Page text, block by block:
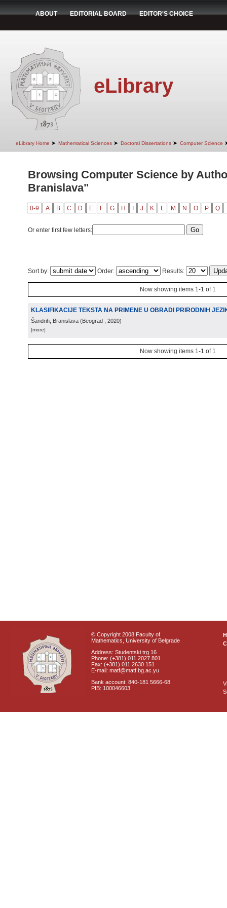
ABOUT EDITORIAL BOARD EDITOR'S CHOICE
eLibrary
eLibrary Home ➤ Mathematical Sciences ➤ Doctoral Dissertations ➤ Computer Science
Browsing Computer Science by
Branislava"
0-9 A B C D E F G H J K L M N O P Q
Or enter first few letters:
Sort by: Order: Results:
Now showing items 1-1 of 1
KLASIFIKACIJE TEKSTA NA PRIMENE U OBRADI PRIRODNIH
Šandrih, Branislava (Beograd , 2020)
[more]
Now showing items 1-1 of 1
© Copyright 2008 Faculty of
Mathematics, University of Belgrade
Address: Studentski trg 16
Phone: (+381) 011 2027 801
Fax: (+381) 011 2630 151
E-mail: matf@matf.bg.ac.yu
Bank account: 840-181 5666-68
PIB: 100046603